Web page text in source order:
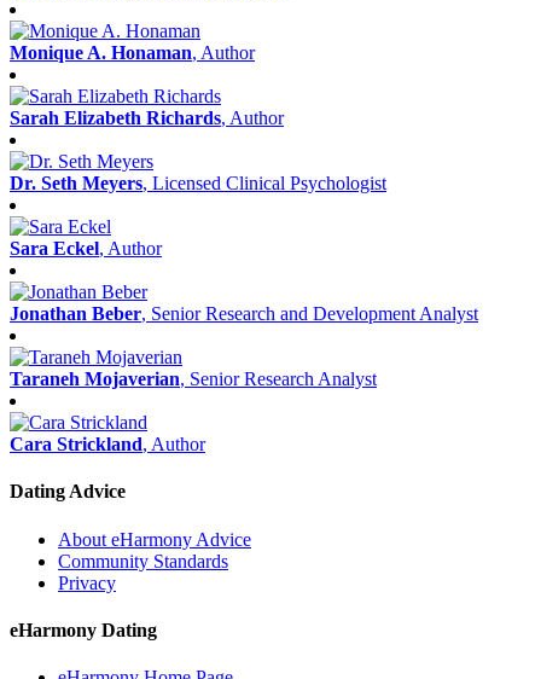
Monique A. Honaman, Author
Sarah Elizabeth Richards, Author
Dr. Seth Meyers, Licensed Clinical Psychologist
Sara Eckel, Author
Jonathan Beber, Senior Research and Development Analyst
Taraneh Mojaverian, Senior Research Analyst
Cara Strickland, Author
Dating Advice
About eHarmony Advice
Community Standards
Privacy
eHarmony Dating